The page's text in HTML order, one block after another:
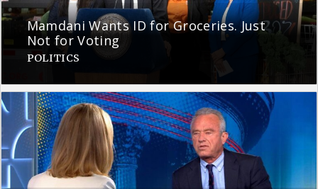
Mamdani Wants ID for Groceries. Just
Not for Voting
POLITICS